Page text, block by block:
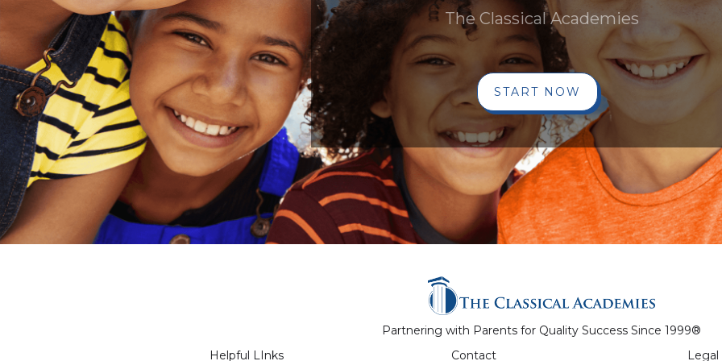
The Classical Academies
START NOW
Partnering with Parents for Quality Success Since 1999®
Helpful LInks
Contact